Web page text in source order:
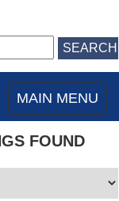
Toggle
navigation
MAIN MENU
FOUND